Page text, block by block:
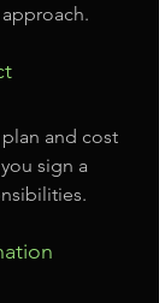
and cost
sign a